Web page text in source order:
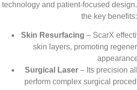
technology and patient-focused
the key benefits:
Skin Resurfacing – ScarX
skin layers, promoting
Surgical Laser– Its precision
perform complex surgical